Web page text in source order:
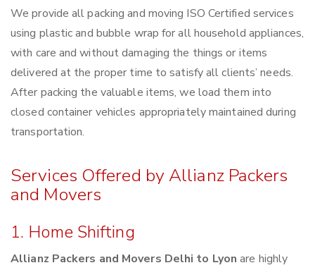
We provide all packing and moving ISO Certified services
using plastic and bubble wrap for all household appliances,
with care and without damaging the things or items
delivered at the proper time to satisfy all clients’ needs.
After packing the valuable items, we load them into
closed container vehicles appropriately maintained during
transportation.
Services Offered by Allianz Packers
and Movers
1. Home Shifting
Allianz Packers and Movers Delhi to Lyon are highly